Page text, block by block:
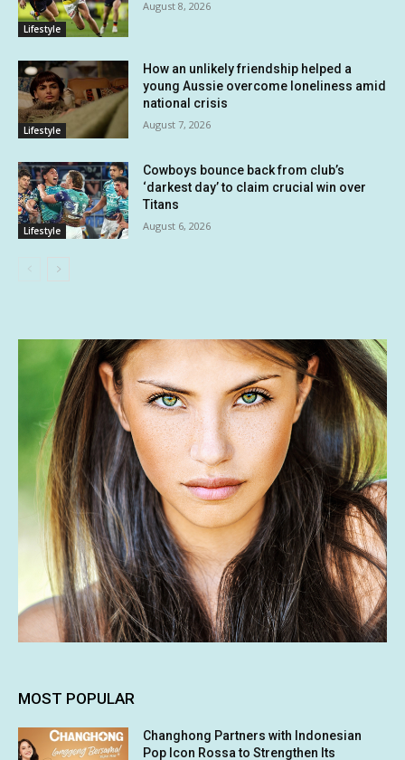
Lifestyle
August 8, 2026
Lifestyle
How an unlikely friendship helped a
young Aussie overcome loneliness amid
national crisis
August 7, 2026
Lifestyle
Cowboys bounce back from club’s
‘darkest day’ to claim crucial win over
Titans
August 6, 2026
MOST POPULAR
Changhong Partners with Indonesian
Pop Icon Rossa to Strengthen Its